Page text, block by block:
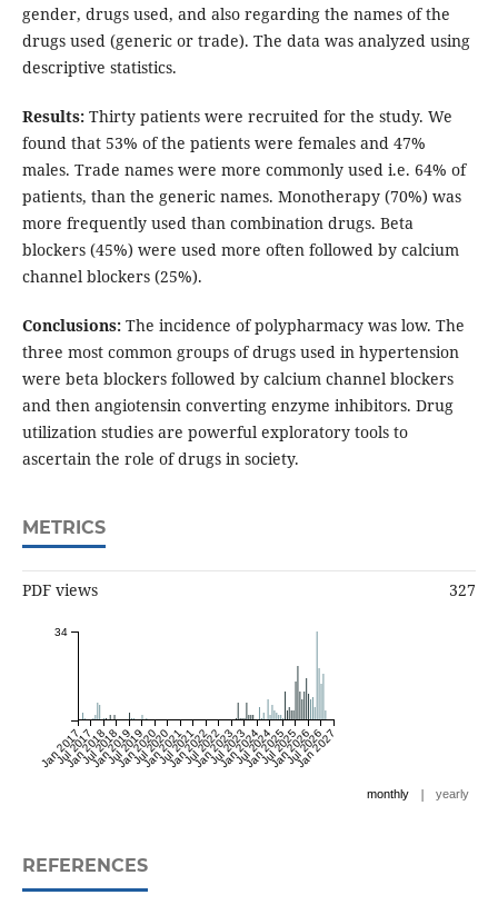
gender, drugs used, and also regarding the names of the
drugs used (generic or trade). The data was analyzed using
descriptive statistics.
Results:Thirty patients were recruited for the study. We
found that 53% of the patients were females and 47%
males. Trade names were more commonly used i.e. 64% of
patients, than the generic names. Monotherapy (70%) was
more frequently used than combination drugs. Beta
blockers (45%) were used more often followed by calcium
channel blockers (25%).
Conclusions:The incidence of polypharmacy was low. The
three most common groups of drugs used in hypertension
were beta blockers followed by calcium channel blockers
and then angiotensin converting enzyme inhibitors. Drug
utilization studies are powerful exploratory tools to
ascertain the role of drugs in society.
METRICS
PDF views 327
Jan 2017
Jul 2017
Jan 2018
Jul 2018
Jan 2019
Jul 2019
Jan 2020
Jul 2020
Jan 2021
Jul 2021
Jan 2022
Jul 2022
Jan 2023
Jul 2023
Jan 2024
Jul 2024
Jan 2025
Jul 2025
Jan 2026
Jul 2026
Jan 2027
34
monthly | yearly
REFERENCES